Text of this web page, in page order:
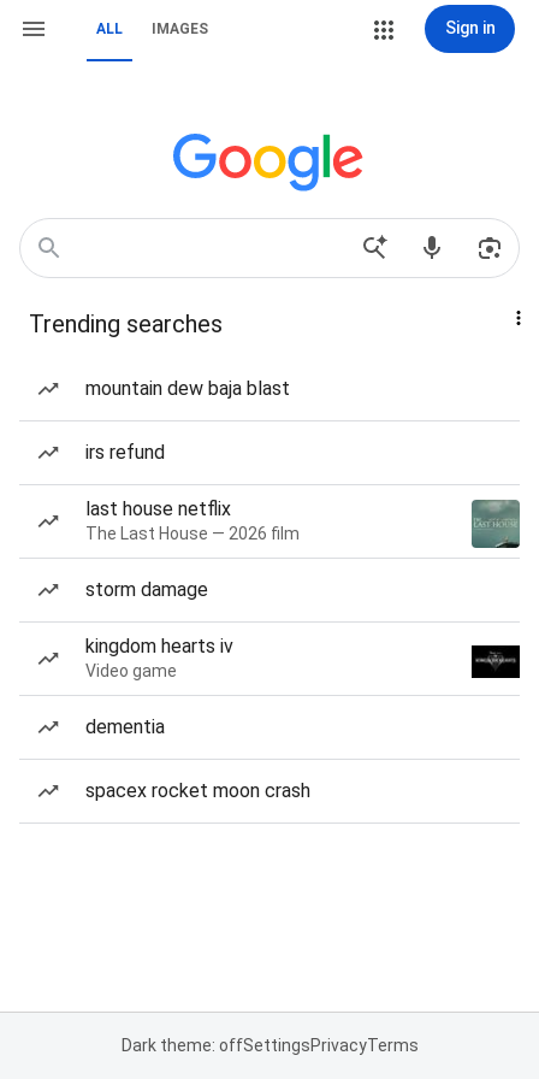
ALL IMAGES Sign in
Trending searches
mountain dew baja blast
irs refund
last house netflix
The Last House — 2026 film
storm damage
kingdom hearts iv
Video game
dementia
spacex rocket moon crash
Dark theme: offSettingsPrivacyTerms